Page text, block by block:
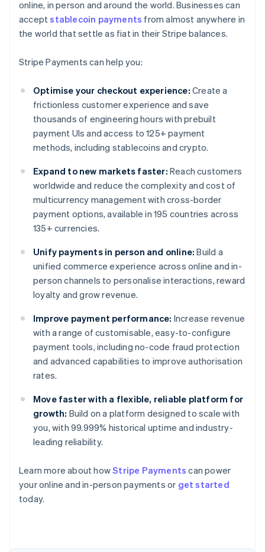
online, in person and around the world. Businesses can
acceptstablecoin payments from almost anywhere in
the world that settle as fiat in their Stripe balances.
Stripe Payments can help you:
Optimise your checkout experience: Create a
frictionless customer experience and save
thousands of engineering hours with prebuilt
payment UIs and access to 125+ payment
methods, including stablecoins and crypto.
Expand to new markets faster: Reach customers
worldwide and reduce the complexity and cost of
multicurrency management with cross-border
payment options, available in 195 countries across
135+ currencies.
Unify payments in person and online: Build a
unified commerce experience across online and in-
person channels to personalise interactions, reward
loyalty and grow revenue.
Improve payment performance: Increase revenue
with a range of customisable, easy-to-configure
payment tools, including no-code fraud protection
and advanced capabilities to improve authorisation
rates.
Move faster with a flexible, reliable platform for
growth: Build on a platform designed to scale with
you, with 99.999% historical uptime and industry-
leading reliability.
Learn more about howStripe Payments can power
your online and in-person payments or get started
today.
English
Austria
Deutsch